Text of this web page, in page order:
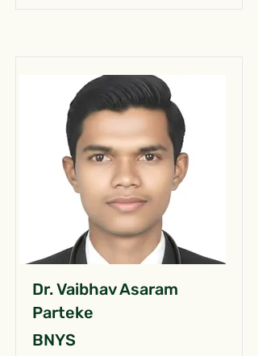
Dr. Vaibhav Asaram
Parteke
BNYS